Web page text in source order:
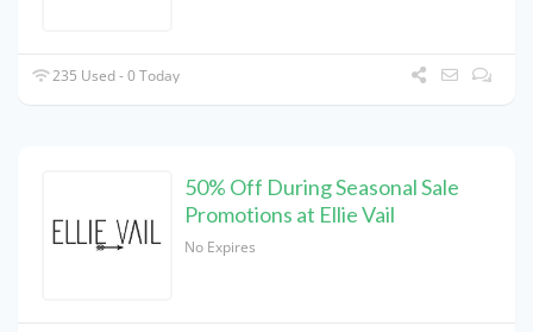
235 Used - 0 Today
50% Off During Seasonal Sale
Promotions at Ellie Vail
No Expires